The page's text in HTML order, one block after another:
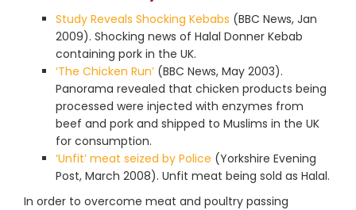
Study Reveals Shocking Kebabs (BBC News, Jan
2009). Shocking news of Halal Donner Kebab
containing pork in the UK.
‘The Chicken Run’ (BBC News, May 2003).
Panorama revealed that chicken products being
processed were injected with enzymes from
beef and pork and shipped to Muslims in the UK
for consumption.
‘Unfit’ meat seized by Police (Yorkshire Evening
Post, March 2008). Unfit meat being sold as Halal.
In order to overcome meat and poultry passing